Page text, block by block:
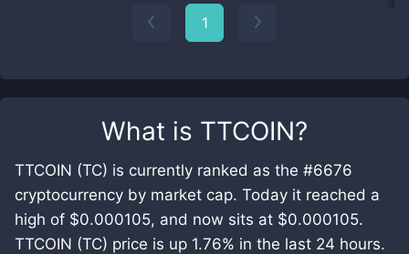
What is TTCOIN?
TTCOIN (TC) is currently ranked as the #6676
cryptocurrency by market cap. Today it reached a
high of $0.000105, and now sits at $0.000105.
TTCOIN (TC) price is up 1.76% in the last 24 hours.
1